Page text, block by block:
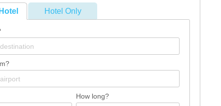
Hotel Only
How long?